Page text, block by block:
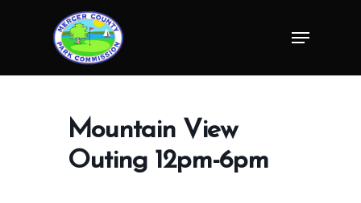
Menu
Mountain View
Outing 12pm-6pm
Menu